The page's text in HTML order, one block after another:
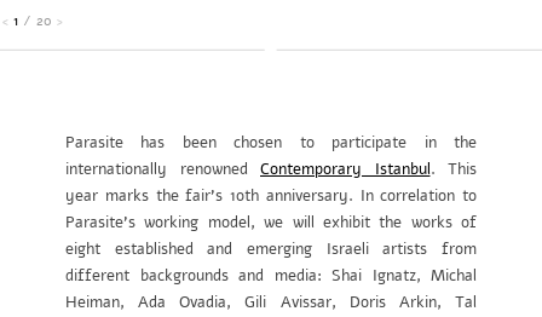
< 1 / 20 >
Parasite has been chosen to participate in the
internationally renowned Contemporary Istanbul. This
year marks the fair’s 10th anniversary. In correlation to
Parasite’s working model, we will exhibit the works of
eight established and emerging Israeli artists from
different backgrounds and media: Shai Ignatz, Michal
Heiman, Ada Ovadia, Gili Avissar, Doris Arkin, Tal